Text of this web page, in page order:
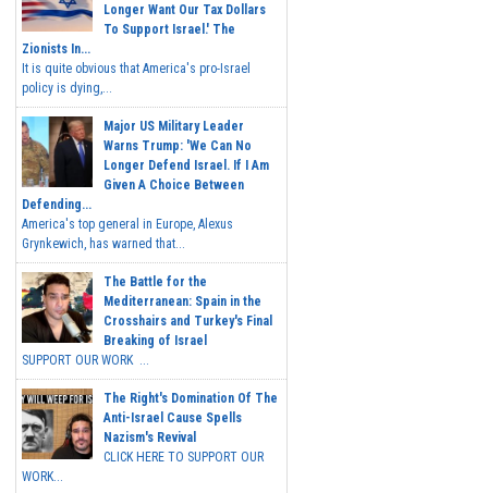
Longer Want Our Tax Dollars
To Support Israel.' The
Zionists In...
It is quite obvious that America's pro-Israel
policy is dying,...
Major US Military Leader
Warns Trump: 'We Can No
Longer Defend Israel. If I Am
Given A Choice Between
Defending...
America's top general in Europe, Alexus
Grynkewich, has warned that...
The Battle for the
Mediterranean: Spain in the
Crosshairs and Turkey's Final
Breaking of Israel
SUPPORT OUR WORK ...
The Right's Domination Of The
Anti-Israel Cause Spells
Nazism's Revival
CLICK HERE TO SUPPORT OUR
WORK...